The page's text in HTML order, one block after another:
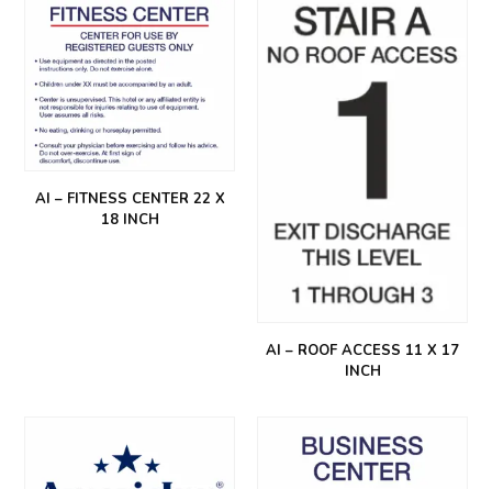
AI – FITNESS CENTER 22 X
18 INCH
AI – ROOF ACCESS 11 X 17
INCH